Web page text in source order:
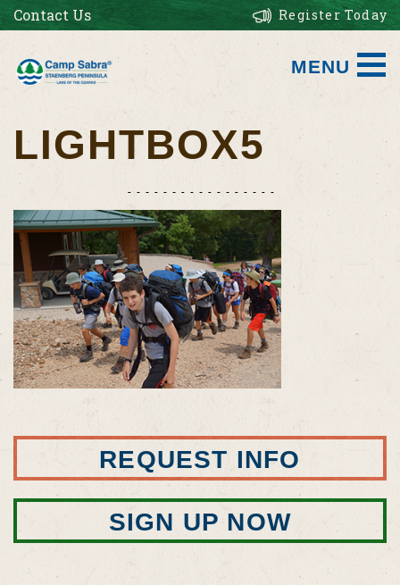
Contact Us Register Today
MENU
LIGHTBOX5
REQUEST INFO
SIGN UP NOW